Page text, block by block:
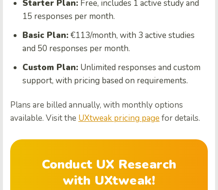
Starter Plan: Free, includes 1 active study and
15 responses per month.
Basic Plan: €113/month, with 3 active studies
and 50 responses per month.
Custom Plan: Unlimited responses and custom
support, with pricing based on requirements.
Plans are billed annually, with monthly options
available. Visit the UXtweak pricing pagefor details.
Conduct UX Research
with UXtweak!